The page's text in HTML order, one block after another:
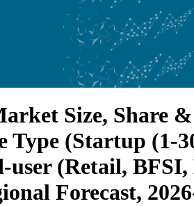
Size, Share
(Startup (1-
user (Retail,
Forecast,